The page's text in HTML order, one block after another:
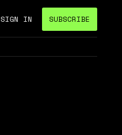
SIGN IN SUBSCRIBE